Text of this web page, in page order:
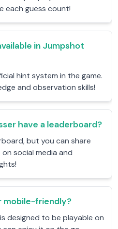
each guess count!
in Jumpshot
hint system in the game.
and observation skills!
have a leaderboard?
but you can share
social media and
mobile-friendly?
designed to be playable on